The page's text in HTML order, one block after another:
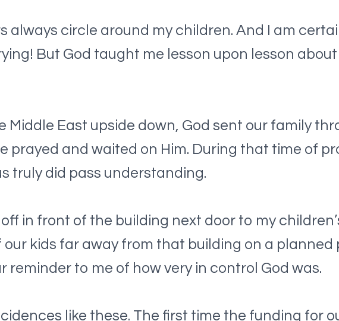
always circle around my children. And I am
But God taught me lesson upon lesson
East upside down, God sent our family
prayed and waited on Him. During that time of
truly did pass understanding.
in front of the building next door to my
kids far away from that building on a planned
reminder to me of how very in control God was.
like these. The first time the funding for